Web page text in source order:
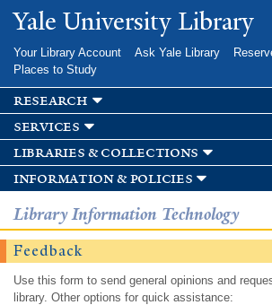
Skip to
main
Yale University Library
Your Library Account Ask Yale Library
Places to Study
research
services
libraries & collections
information & policies
Library Information Technology
Feedback
Use this form to send general opinions and
library. Other options for quick assistance: